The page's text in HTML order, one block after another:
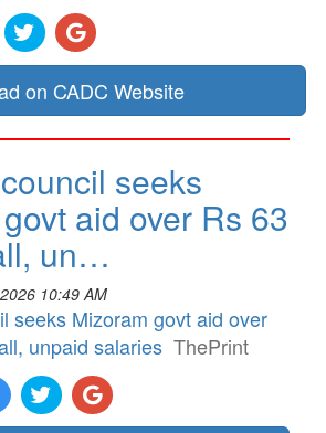
on CADC Website
seeks
aid over Rs 63
un…
10:49 AM
seeks Mizoram govt aid over
unpaid salaries ThePrint